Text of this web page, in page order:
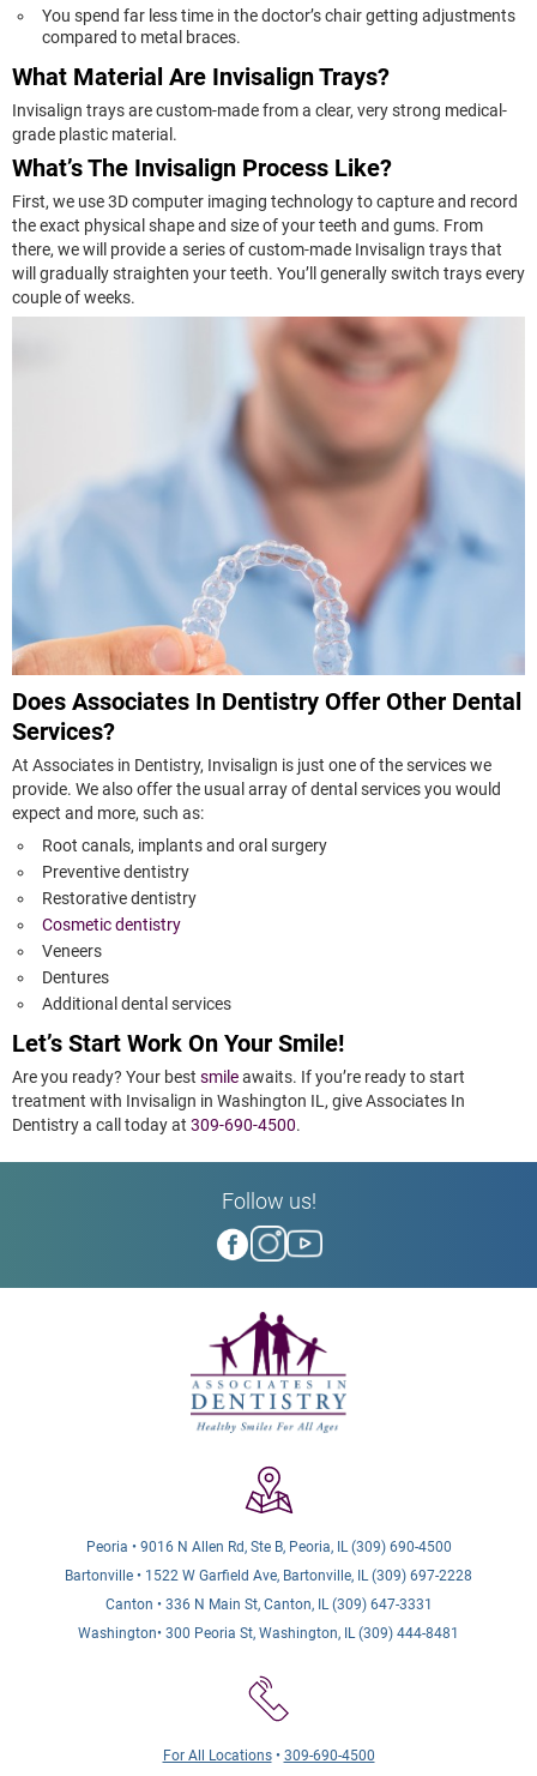
You spend far less time in the doctor’s chair getting adjustments
compared to metal braces.
What Material Are Invisalign Trays?
Invisalign trays are custom-made from a clear, very strong medical-
grade plastic material.
What’s The Invisalign Process Like?
First, we use 3D computer imaging technology to capture and record
the exact physical shape and size of your teeth and gums. From
there, we will provide a series of custom-made Invisalign trays that
will gradually straighten your teeth. You’ll generally switch trays every
couple of weeks.
Does Associates In Dentistry Offer Other Dental
Services?
At Associates in Dentistry, Invisalign is just one of the services we
provide. We also offer the usual array of dental services you would
expect and more, such as:
Root canals, implants and oral surgery
Preventive dentistry
Restorative dentistry
Cosmetic dentistry
Veneers
Dentures
Additional dental services
Let’s Start Work On Your Smile!
Are you ready? Your best smileawaits. If you’re ready to start
treatment with Invisalign in Washington IL, give Associates In
Dentistry a call today at 309-690-4500.
Follow us!
Peoria • 9016 N Allen Rd, Ste B, Peoria, IL (309) 690-4500
Bartonville • 1522 W Garfield Ave, Bartonville, IL (309) 697-2228
Canton • 336 N Main St, Canton, IL (309) 647-3331
Washington• 300 Peoria St, Washington, IL (309) 444-8481
For All Locations• 309-690-4500